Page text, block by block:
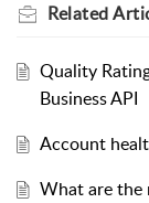
Related
Quality
Business API
Account
What are the